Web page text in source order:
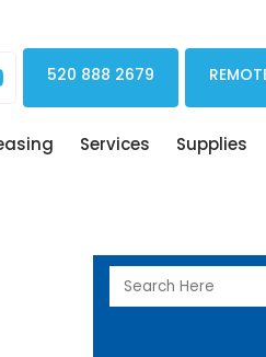
520 888 2679
Services Supplies